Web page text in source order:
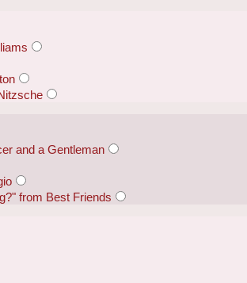
and a Gentleman
from Best Friends